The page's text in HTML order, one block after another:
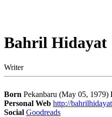
Bahril Hidayat
Writer
Born Pekanbaru (May 05, 1979)
Personal Web http://
Social Goodreads